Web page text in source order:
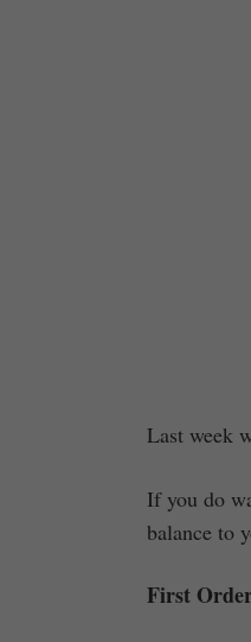
Last week
If you do
balance to
First